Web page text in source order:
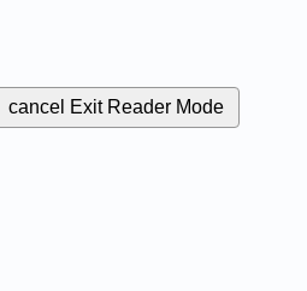
cancel Exit Reader Mode